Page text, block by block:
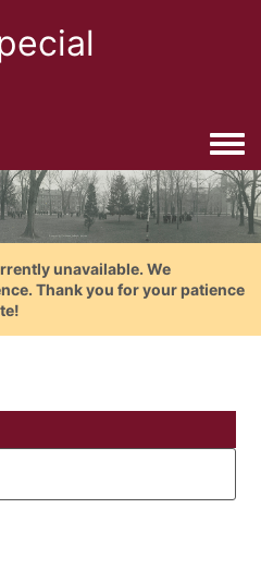
unavailable. We
Thank you for your patience